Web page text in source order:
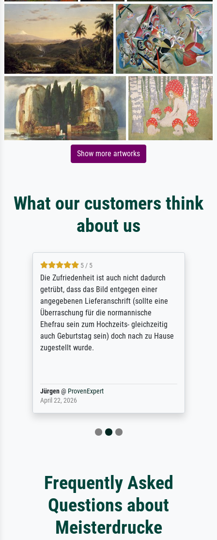
Show more artworks
What our customers think
about us
5 / 5
Die Zufriedenheit ist auch nicht dadurch
getrübt, dass das Bild entgegen einer
angegebenen Lieferanschrift (sollte eine
Überraschung für die normannische
Ehefrau sein zum Hochzeits- gleichzeitig
auch Geburtstag sein) doch nach zu Hause
zugestellt wurde.
Jürgen@ ProvenExpert
April 22, 2026
Frequently Asked
Questions about
Meisterdrucke